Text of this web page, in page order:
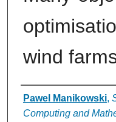
wind
Authors
Pawel Manikowski,
Computing and